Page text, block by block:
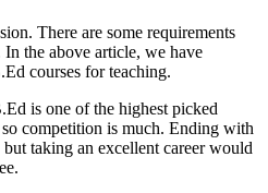
There are some requirements
In the above article, we have
courses for teaching.
is one of the highest picked
competition is much. Ending with
taking an excellent career would